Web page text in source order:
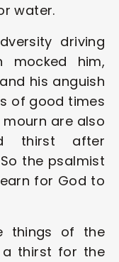
water.
driving
mocked him,
his anguish
of good times
are also
thirst after
the psalmist
for God to
things of the
a thirst for the